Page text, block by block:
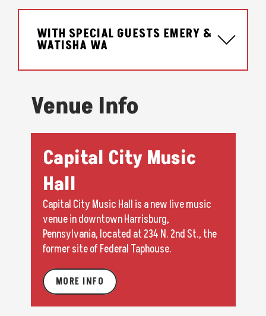
WITH SPECIAL GUESTS EMERY &
WATISHA WA
Venue Info
Capital City Music
Hall
Capital City Music Hall is a new live music
venue in downtown Harrisburg,
Pennsylvania, located at 234 N. 2nd St., the
former site of Federal Taphouse.
MORE INFO